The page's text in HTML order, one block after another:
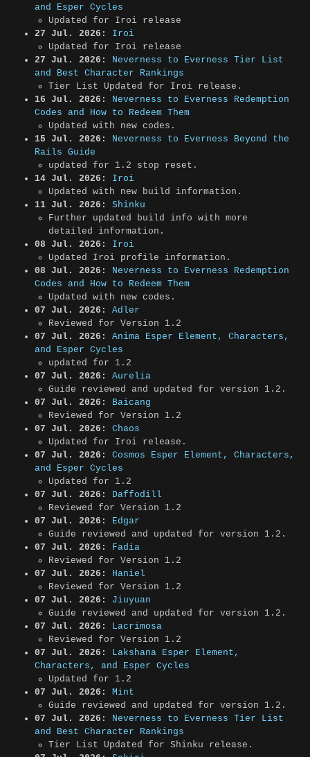
and Esper Cycles
Updated for Iroi release
27 Jul. 2026:
Iroi
Updated for Iroi release
27 Jul. 2026:
Neverness to Everness Tier List
and Best Character Rankings
Tier List Updated for Iroi release.
16 Jul. 2026:
Neverness to Everness Redemption
Codes and How to Redeem Them
Updated with new codes.
15 Jul. 2026:
Neverness to Everness Beyond the
Rails Guide
updated for 1.2 stop reset.
14 Jul. 2026:
Iroi
Updated with new build information.
11 Jul. 2026:
Shinku
Further updated build info with more
detailed information.
08 Jul. 2026:
Iroi
Updated Iroi profile information.
08 Jul. 2026:
Neverness to Everness Redemption
Codes and How to Redeem Them
Updated with new codes.
07 Jul. 2026:
Adler
Reviewed for Version 1.2
07 Jul. 2026:
Anima Esper Element, Characters,
and Esper Cycles
updated for 1.2
07 Jul. 2026:
Aurelia
Guide reviewed and updated for version 1.2.
07 Jul. 2026:
Baicang
Reviewed for Version 1.2
07 Jul. 2026:
Chaos
Updated for Iroi release.
07 Jul. 2026:
Cosmos Esper Element, Characters,
and Esper Cycles
Updated for 1.2
07 Jul. 2026:
Daffodill
Reviewed for Version 1.2
07 Jul. 2026:
Edgar
Guide reviewed and updated for version 1.2.
07 Jul. 2026:
Fadia
Reviewed for Version 1.2
07 Jul. 2026:
Haniel
Reviewed for Version 1.2
07 Jul. 2026:
Jiuyuan
Guide reviewed and updated for version 1.2.
07 Jul. 2026:
Lacrimosa
Reviewed for Version 1.2
07 Jul. 2026:
Lakshana Esper Element,
Characters, and Esper Cycles
Updated for 1.2
07 Jul. 2026:
Mint
Guide reviewed and updated for version 1.2.
07 Jul. 2026:
Neverness to Everness Tier List
and Best Character Rankings
Tier List Updated for Shinku release.